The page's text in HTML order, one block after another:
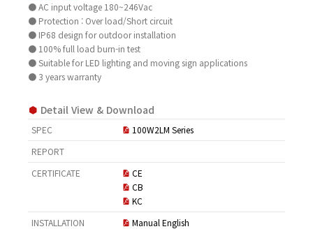
● AC input voltage 180~246Vac
● Protection : Over load/Short circuit
● IP68 design for outdoor installation
● 100% full load burn-in test
● Suitable for LED lighting and moving sign applications
● 3 years warranty
Detail View & Download
SPEC
100W2LM Series
REPORT
CERTIFICATE
CE
CB
KC
INSTALLATION
Manual English